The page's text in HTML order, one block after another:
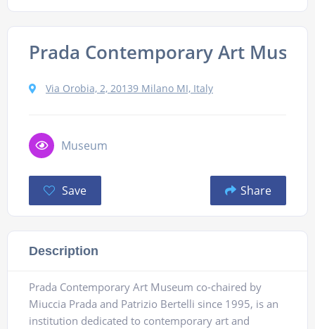
Prada Contemporary Art
Via Orobia, 2, 20139 Milano MI, Italy
Museum
Save Share
Description
Prada Contemporary Art Museum co-chaired by
Miuccia Prada and Patrizio Bertelli since 1995, is an
institution dedicated to contemporary art and